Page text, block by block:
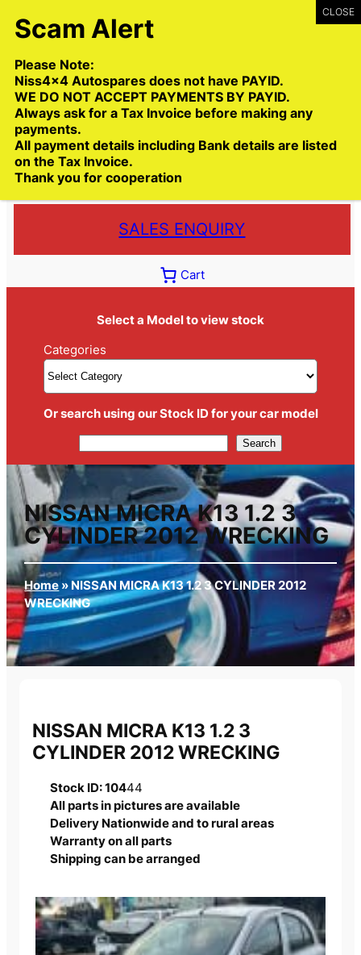
to
Toll Free:1300 NISS4X4( 1300 647 749)
Trade deliveries Australia wide
SALES ENQUIRY
Cart
Select a Model to view stock
Categories
Or search using our Stock ID for your car model
Search
NISSAN MICRA K13 1.2 3
CYLINDER 2012 WRECKING
Home» NISSAN MICRA K13 1.2 3 CYLINDER 2012
WRECKING
NISSAN MICRA K13 1.2 3
CYLINDER 2012 WRECKING
Stock ID: 10444
All parts in pictures are available
Delivery Nationwide and to rural areas
Warranty on all parts
Shipping can be arranged
Please Note:
Niss4x4 Autospares does not have PAYID.
WE DO NOT ACCEPT PAYMENTS BY PAYID.
Always ask for a Tax Invoice before making any
payments.
All payment details including Bank details are listed
on the Tax Invoice.
Thank you for cooperation